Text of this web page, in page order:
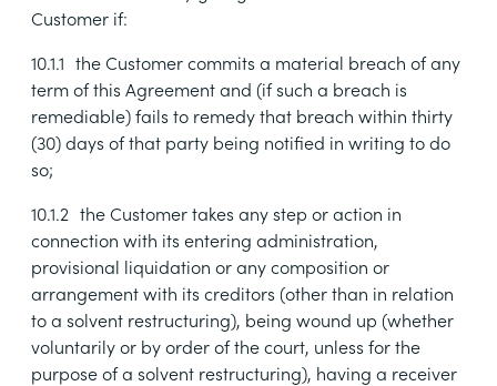
Customer if:
10.1.1 the Customer commits a material breach of any
term of this Agreement and (if such a breach is
remediable) fails to remedy that breach within thirty
(30) days of that party being notified in writing to do
so;
10.1.2 the Customer takes any step or action in
connection with its entering administration,
provisional liquidation or any composition or
arrangement with its creditors (other than in relation
to a solvent restructuring), being wound up (whether
voluntarily or by order of the court, unless for the
purpose of a solvent restructuring), having a receiver